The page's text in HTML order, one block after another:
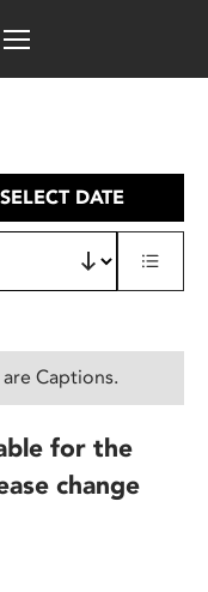
SELECT DATE
Captions.
for the
change